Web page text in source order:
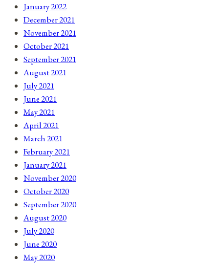
January 2022
December 2021
November 2021
October 2021
September 2021
August 2021
July 2021
June 2021
May 2021
April 2021
March 2021
February 2021
January 2021
November 2020
October 2020
September 2020
August 2020
July 2020
June 2020
May 2020